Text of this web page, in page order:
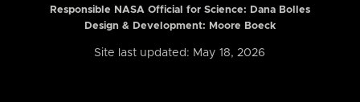
Responsible NASA Official for Science: Dana Bolles
Design & Development: Moore Boeck
Site last updated: May 18, 2026